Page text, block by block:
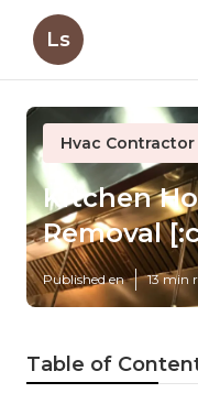
Ls
Hvac Contractor
Kitchen
Removal
Published en 13 min
Table of